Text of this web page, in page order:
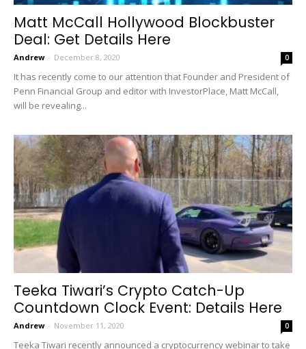
Matt McCall Hollywood Blockbuster
Deal: Get Details Here
Andrew - December 8, 2020 0
It has recently come to our attention that Founder and President of
Penn Financial Group and editor with InvestorPlace, Matt McCall,
will be revealing...
Teeka Tiwari’s Crypto Catch-Up
Countdown Clock Event: Details Here
Andrew - November 11, 2020 0
Teeka Tiwari recently announced a cryptocurrency webinar to take